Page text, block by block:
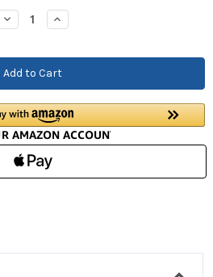
Decrease
Quantity:
Increase
Quantity: